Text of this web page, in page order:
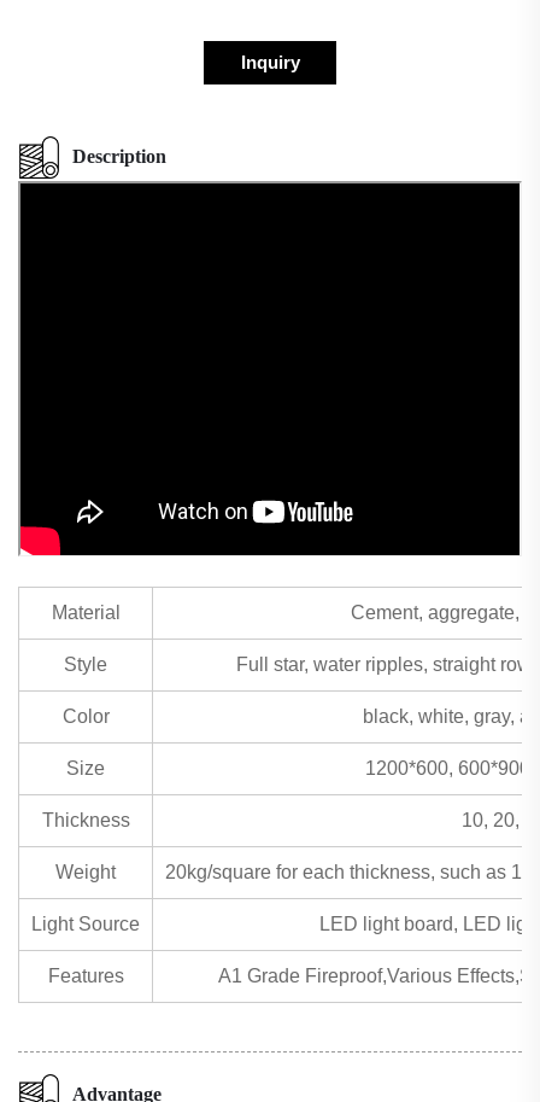
Inquiry
Description
Material Cement, aggregate,
Style Full star, water ripples, straight
Color black, white, gray,
Size 1200*600, 600*900
Thickness 10, 20,
Weight 20kg/square for each thickness, such as
Light Source LED light board, LED
Features A1 Grade Fireproof,Various
Advantage